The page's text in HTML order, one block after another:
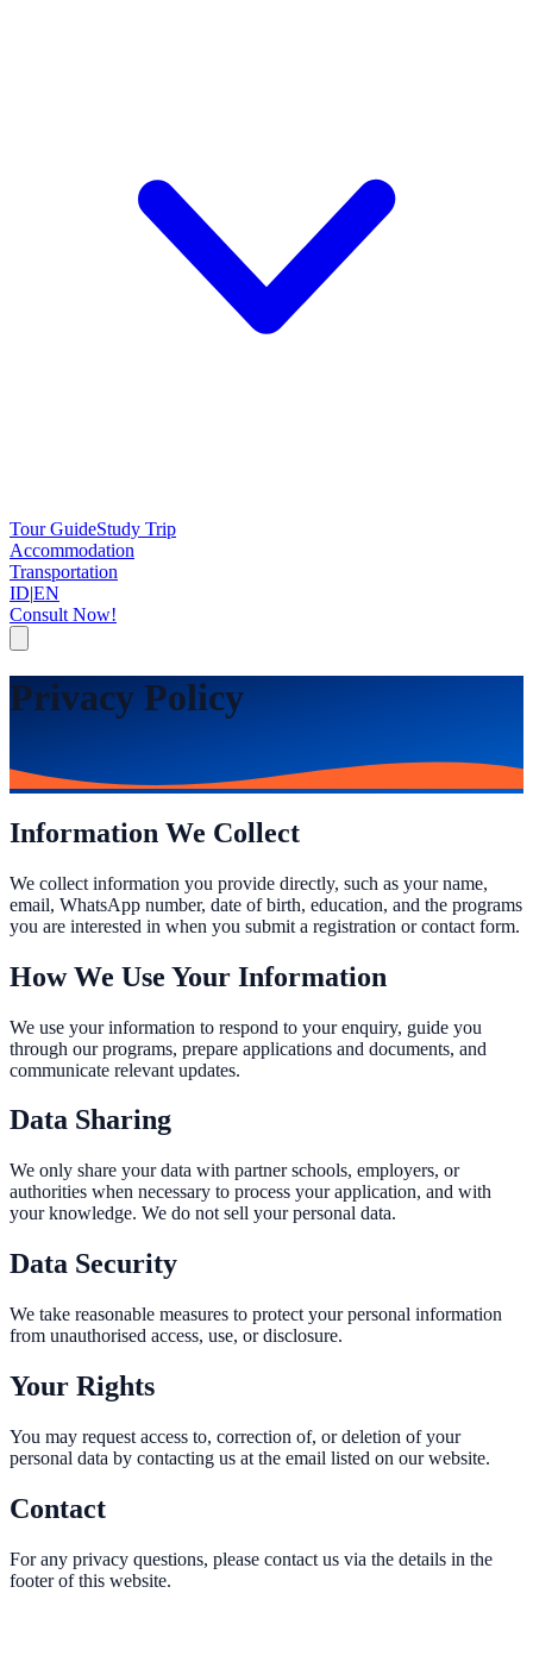
Tour GuideStudy Trip
Accommodation
Transportation
ID|EN
Consult Now!
Privacy Policy
Information We Collect
We collect information you provide directly, such as your name,
email, WhatsApp number, date of birth, education, and the programs
you are interested in when you submit a registration or contact form.
How We Use Your Information
We use your information to respond to your enquiry, guide you
through our programs, prepare applications and documents, and
communicate relevant updates.
Data Sharing
We only share your data with partner schools, employers, or
authorities when necessary to process your application, and with
your knowledge. We do not sell your personal data.
Data Security
We take reasonable measures to protect your personal information
from unauthorised access, use, or disclosure.
Your Rights
You may request access to, correction of, or deletion of your
personal data by contacting us at the email listed on our website.
Contact
For any privacy questions, please contact us via the details in the
footer of this website.